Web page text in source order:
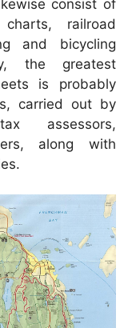
consist of
railroad
and bicycling
the greatest
is probably
carried out by
assessors,
along with